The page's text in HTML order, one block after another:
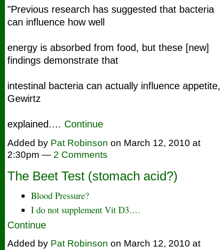
"Previous research has suggested that bacteria
can influence how well
energy is absorbed from food, but these [new]
findings demonstrate that
intestinal bacteria can actually influence
Gewirtz
explained.… Continue
Added by Pat Robinson on March 12, 2010 at
2:30pm — 2 Comments
The Beet Test (stomach acid?)
Blood Pressure?
I do not supplement Vit D3.…
Continue
Added by Pat Robinson on March 12, 2010 at